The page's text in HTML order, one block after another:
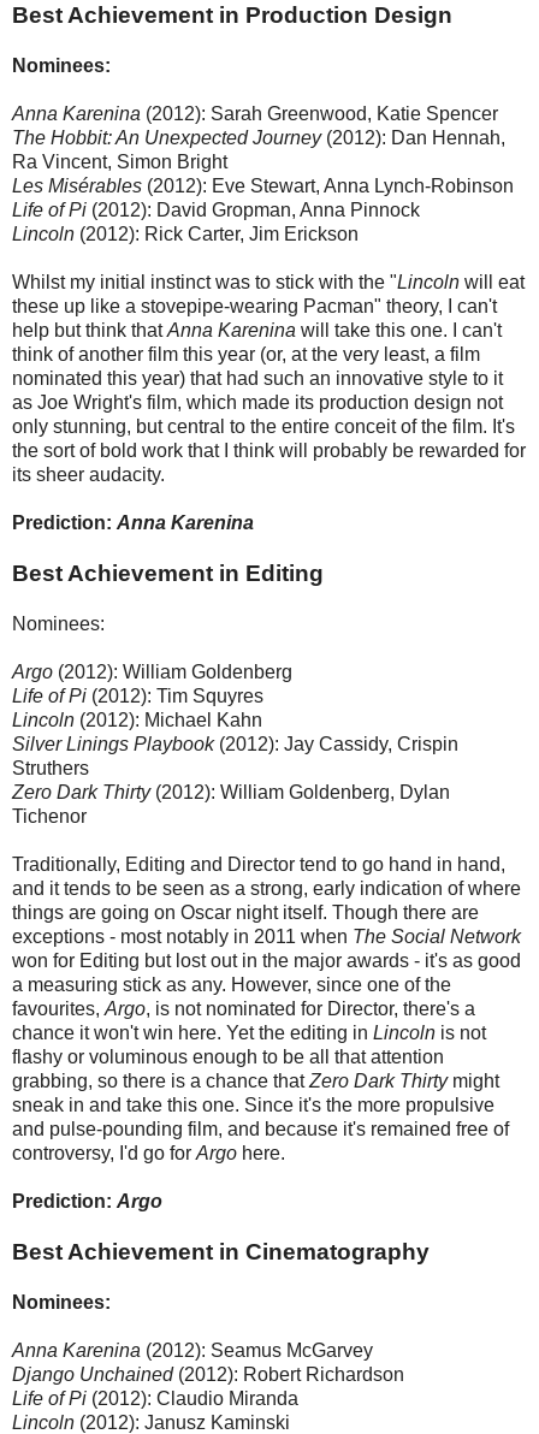
Best Achievement in Production Design
Nominees:
Anna Karenina (2012): Sarah Greenwood, Katie Spencer
The Hobbit: An Unexpected Journey(2012): Dan Hennah,
Ra Vincent, Simon Bright
Les Misérables (2012): Eve Stewart, Anna Lynch-Robinson
Life of Pi (2012): David Gropman, Anna Pinnock
Lincoln (2012): Rick Carter, Jim Erickson
Whilst my initial instinct was to stick with the "Lincoln will eat
these up like a stovepipe-wearing Pacman" theory, I can't
help but think thatAnna Karenina will take this one. I can't
think of another film this year (or, at the very least, a film
nominated this year) that had such an innovative style to it
as Joe Wright's film, which made its production design not
only stunning, but central to the entire conceit of the film. It's
the sort of bold work that I think will probably be rewarded for
its sheer audacity.
Prediction: Anna Karenina
Best Achievement in Editing
Nominees:
Argo (2012): William Goldenberg
Life of Pi (2012): Tim Squyres
Lincoln (2012): Michael Kahn
Silver Linings Playbook(2012): Jay Cassidy, Crispin
Struthers
Zero Dark Thirty (2012): William Goldenberg, Dylan
Tichenor
Traditionally, Editing and Director tend to go hand in hand,
and it tends to be seen as a strong, early indication of where
things are going on Oscar night itself. Though there are
exceptions - most notably in 2011 when The Social Network
won for Editing but lost out in the major awards - it's as good
a measuring stick as any. However, since one of the
favourites, Argo, is not nominated for Director, there's a
chance it won't win here. Yet the editing in Lincoln is not
flashy or voluminous enough to be all that attention
grabbing, so there is a chance thatZero Dark Thirtymight
sneak in and take this one. Since it's the more propulsive
and pulse-pounding film, and because it's remained free of
controversy, I'd go for Argo here.
Prediction: Argo
Best Achievement in Cinematography
Nominees:
Anna Karenina (2012): Seamus McGarvey
Django Unchained(2012): Robert Richardson
Life of Pi (2012): Claudio Miranda
Lincoln (2012): Janusz Kaminski